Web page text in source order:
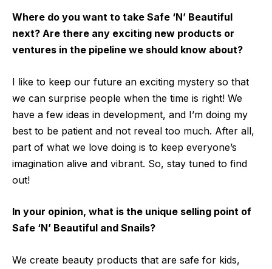
Where do you want to take Safe ‘N’ Beautiful
next? Are there any exciting new products or
ventures in the pipeline we should know about?
I like to keep our future an exciting mystery so that
we can surprise people when the time is right! We
have a few ideas in development, and I’m doing my
best to be patient and not reveal too much. After all,
part of what we love doing is to keep everyone’s
imagination alive and vibrant. So, stay tuned to find
out!
In your opinion, what is the unique selling point of
Safe ‘N’ Beautiful and Snails?
We create beauty products that are safe for kids,